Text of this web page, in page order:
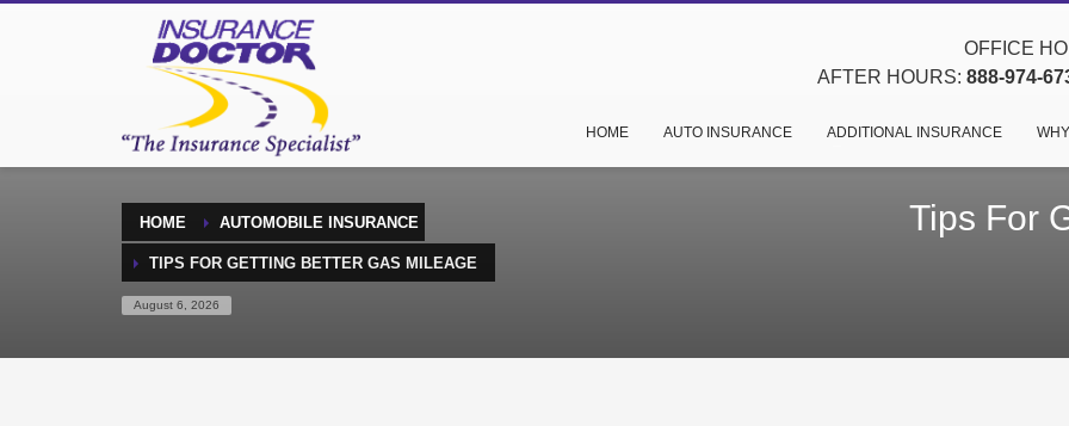
OFFICE
AFTER HOURS: 888-974-
HOME AUTO INSURANCE ADDITIONAL INSURANCE
HOME AUTOMOBILE INSURANCE
TIPS FOR GETTING BETTER GAS MILEAGE
August 6, 2026
Tips For